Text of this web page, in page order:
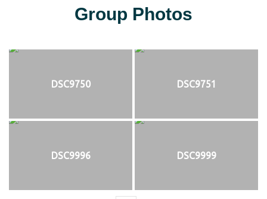
Group Photos
DSC9750 DSC9751
DSC9996 DSC9999